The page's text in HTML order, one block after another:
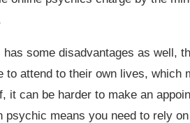
some disadvantages as well,
to attend to their own lives, which
it can be harder to make an
psychic means you need to rely